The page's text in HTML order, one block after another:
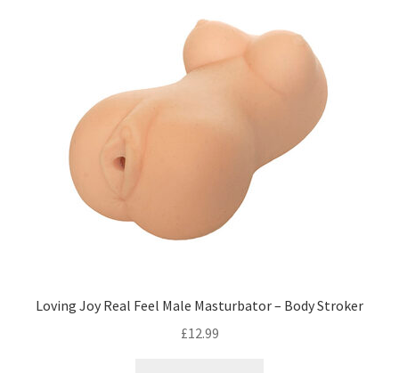
Loving Joy Real Feel Male Masturbator – Body Stroker
£12.99